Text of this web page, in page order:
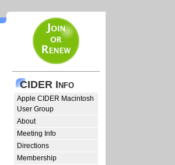
CIDER Info
Apple CIDER Macintosh
User Group
About
Meeting Info
Directions
Membership